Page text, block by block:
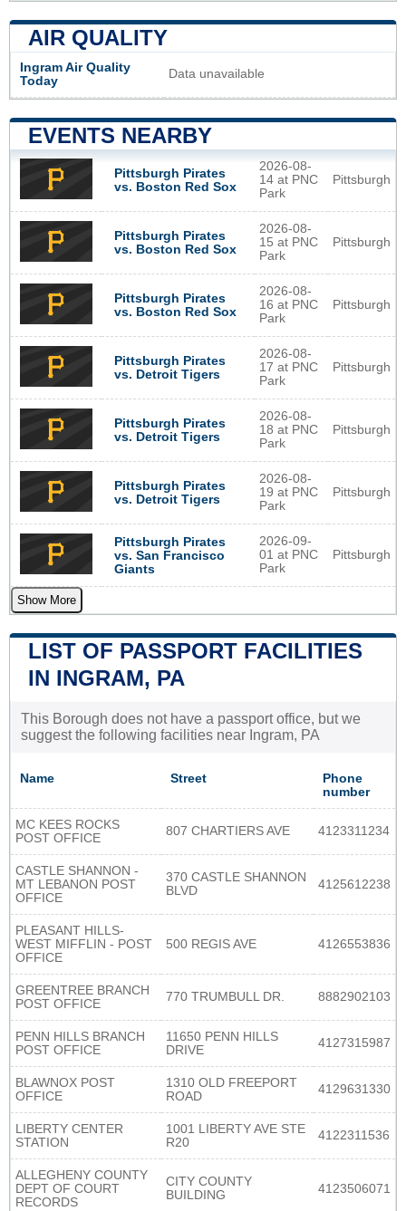
AIR QUALITY
Ingram Air Quality
Today
Data unavailable
EVENTS NEARBY
Pittsburgh Pirates
vs. Boston Red Sox
2026-08-
14 at PNC
Park
Pittsburgh
Pittsburgh Pirates
vs. Boston Red Sox
2026-08-
15 at PNC
Park
Pittsburgh
Pittsburgh Pirates
vs. Boston Red Sox
2026-08-
16 at PNC
Park
Pittsburgh
Pittsburgh Pirates
vs. Detroit Tigers
2026-08-
17 at PNC
Park
Pittsburgh
Pittsburgh Pirates
vs. Detroit Tigers
2026-08-
18 at PNC
Park
Pittsburgh
Pittsburgh Pirates
vs. Detroit Tigers
2026-08-
19 at PNC
Park
Pittsburgh
Pittsburgh Pirates
vs. San Francisco
Giants
2026-09-
01 at PNC
Park
Pittsburgh
Show More
LIST OF PASSPORT FACILITIES
IN INGRAM, PA
This Borough does not have a passport office, but we
suggest the following facilities near Ingram, PA
Name Street
Phone
number
MC KEES ROCKS
POST OFFICE
807 CHARTIERS AVE 4123311234
CASTLE SHANNON -
MT LEBANON POST
OFFICE
370 CASTLE SHANNON
BLVD
4125612238
PLEASANT HILLS-
WEST MIFFLIN - POST
OFFICE
500 REGIS AVE 4126553836
GREENTREE BRANCH
POST OFFICE
770 TRUMBULL DR. 8882902103
PENN HILLS BRANCH
POST OFFICE
11650 PENN HILLS
DRIVE
4127315987
BLAWNOX POST
OFFICE
1310 OLD FREEPORT
ROAD
4129631330
LIBERTY CENTER
STATION
1001 LIBERTY AVE STE
R20
4122311536
ALLEGHENY COUNTY
DEPT OF COURT
RECORDS
CITY COUNTY
BUILDING
4123506071